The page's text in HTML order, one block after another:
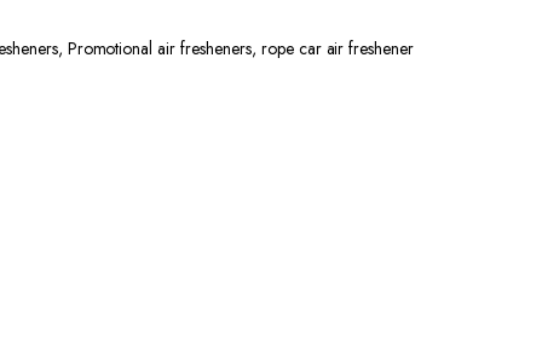
, Promotional air fresheners, rope car air freshener